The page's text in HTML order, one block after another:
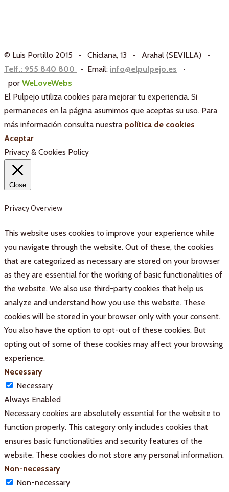
© Luis Portillo 2015 • Chiclana, 13 • Arahal (SEVILLA) •
Telf.: 955 840 800
• Email: info@elpulpejo.es
•
por WeLoveWebs
El Pulpejo utiliza cookies para mejorar tu experiencia. Si
permaneces en la página asumimos que aceptas su uso. Para
más información consulta nuestra política de cookies
Aceptar
Privacy & Cookies Policy
Close
Privacy Overview
This website uses cookies to improve your experience while
you navigate through the website. Out of these, the cookies
that are categorized as necessary are stored on your browser
as they are essential for the working of basic functionalities of
the website. We also use third-party cookies that help us
analyze and understand how you use this website. These
cookies will be stored in your browser only with your consent.
You also have the option to opt-out of these cookies. But
opting out of some of these cookies may affect your browsing
experience.
Necessary
Necessary
Always Enabled
Necessary cookies are absolutely essential for the website to
function properly. This category only includes cookies that
ensures basic functionalities and security features of the
website. These cookies do not store any personal information.
Non-necessary
Non-necessary